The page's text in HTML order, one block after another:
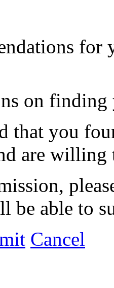
for
on finding
that you
are
be able to
Cancel